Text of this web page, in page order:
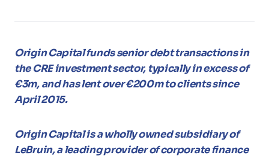
Origin Capital funds senior debt transactions in
the CRE investment sector, typically in excess of
€3m, and has lent over €200m to clients since
April 2015.
Origin Capital is a wholly owned subsidiary of
LeBruin, a leading provider of corporate finance